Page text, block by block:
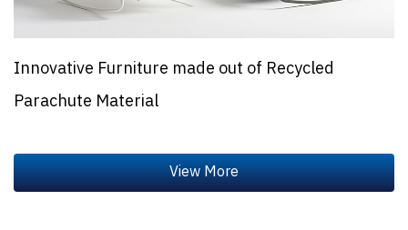
Innovative Furniture made out of Recycled
Parachute Material